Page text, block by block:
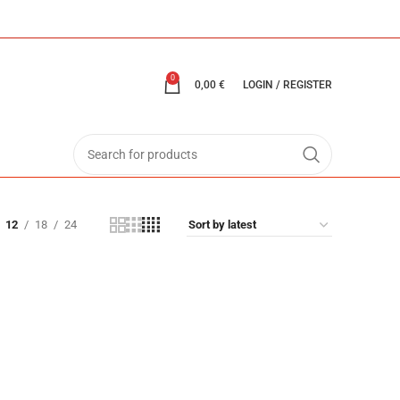
0
0,00 € LOGIN / REGISTER
12 18 24